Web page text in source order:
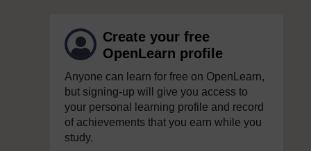
Create your free
OpenLearn profile
Anyone can learn for free on OpenLearn,
but signing-up will give you access to
your personal learning profile and record
of achievements that you earn while you
study.